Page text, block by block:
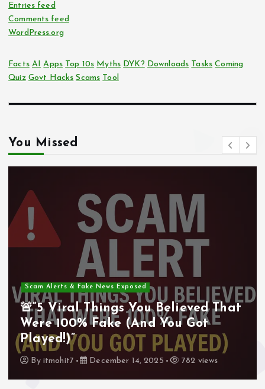
Entries feed
Comments feed
WordPress.org
Facts AI Apps Top 10s Myths DYK? Downloads Tasks Coming
Quiz Govt Hacks Scams Tool
You Missed
Scam Alerts & Fake News Exposed
🚨“5 Viral Things You Believed That
Were 100% Fake (And You Got
Played!)”
By itmohit7 December 14, 2025 782 views